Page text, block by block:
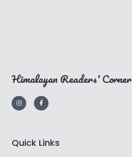
Himalayan Readers' Corner
Quick Links